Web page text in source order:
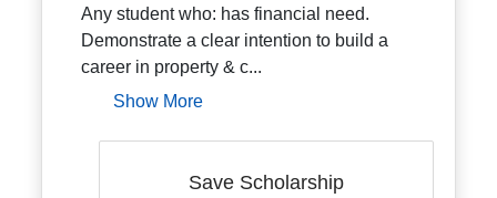
Any student who: has financial need.
Demonstrate a clear intention to build a
career in property & c...
Show More
Save Scholarship